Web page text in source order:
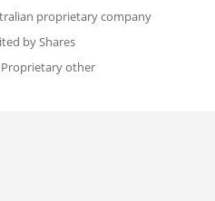
proprietary company
by Shares
Proprietary other